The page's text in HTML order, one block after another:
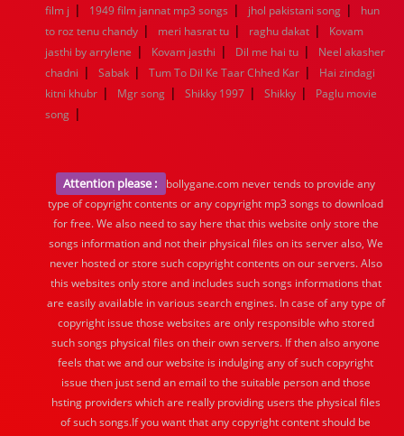
film j | 1949 film jannat mp3 songs | jhol pakistani song |
hun
to roz tenu chandy | meri hasrat tu | raghu dakat |
Kovam
jasthi by arrylene | Kovam jasthi | Dil me hai tu |
Neel akasher
chadni | Sabak | Tum To Dil Ke Taar Chhed Kar |
Hai zindagi
kitni khubr | Mgr song | Shikky 1997 | Shikky |
Paglu movie
song |
Attention please :
bollygane.com never tends to provide any
type of copyright contents or any copyright mp3 songs to download
for free. We also need to say here that this website only store the
songs information and not their physical files on its server also, We
never hosted or store such copyright contents on our servers. Also
this websites only store and includes such songs informations that
are easily available in various search engines. In case of any type of
copyright issue those websites are only responsible who stored
such songs physical files on their own servers. If then also anyone
feels that we and our website is indulging any of such copyright
issue then just send an email to the suitable person and those
hsting providers which are really providing users the physical files
of such songs.If you want that any copyright content should be